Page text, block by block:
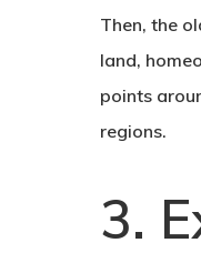
Then, the
land,
points
regions.
3.